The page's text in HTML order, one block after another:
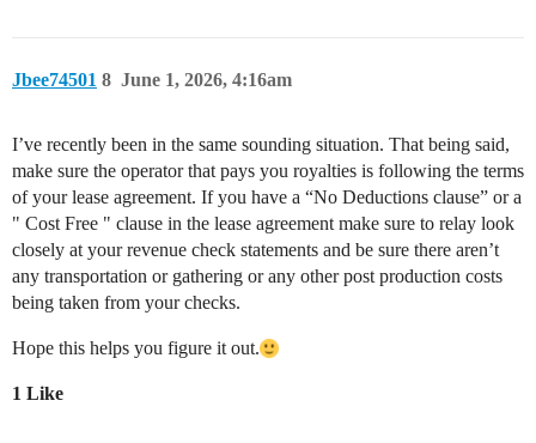
Jbee74501 June 1, 2026, 4:16am
8
I’ve recently been in the same sounding situation. That being said,
make sure the operator that pays you royalties is following the terms
of your lease agreement. If you have a “No Deductions clause” or a
" Cost Free " clause in the lease agreement make sure to relay look
closely at your revenue check statements and be sure there aren’t
any transportation or gathering or any other post production costs
being taken from your checks.
Hope this helps you figure it out.
1 Like